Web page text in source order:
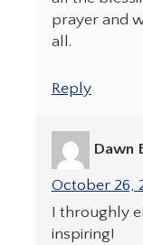
prayer and
all.
Reply
Dawn
October 26,
I throughly
inspiring!